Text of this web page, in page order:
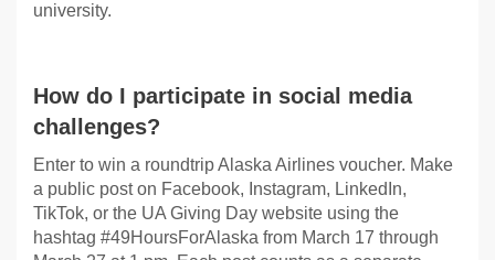
university.
How do I participate in social media
challenges?
Enter to win a roundtrip Alaska Airlines voucher. Make
a public post on Facebook, Instagram, LinkedIn,
TikTok, or the UA Giving Day website using the
hashtag #49HoursForAlaska from March 17 through